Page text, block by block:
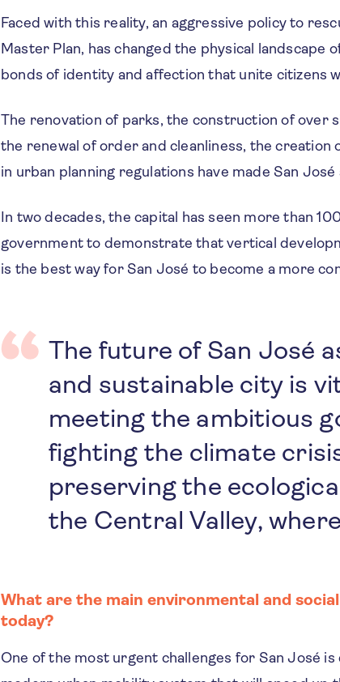
Faced with this reality, an aggressive policy to
Master Plan, has changed the physical landscape
bonds of identity and affection that unite citizens
The renovation of parks, the construction of over
the renewal of order and cleanliness, the creation
in urban planning regulations have made San
In two decades, the capital has seen more than
government to demonstrate that vertical
is the best way for San José to become a more
The future of San José
and sustainable city is
meeting the ambitious
fighting the climate
preserving the
the Central Valley,
What are the main environmental and
today?
One of the most urgent challenges for San José